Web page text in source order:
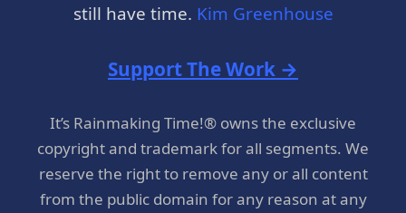
still have time. Kim Greenhouse
Support The Work →
It’s Rainmaking Time!® owns the exclusive
copyright and trademark for all segments. We
reserve the right to remove any or all content
from the public domain for any reason at any